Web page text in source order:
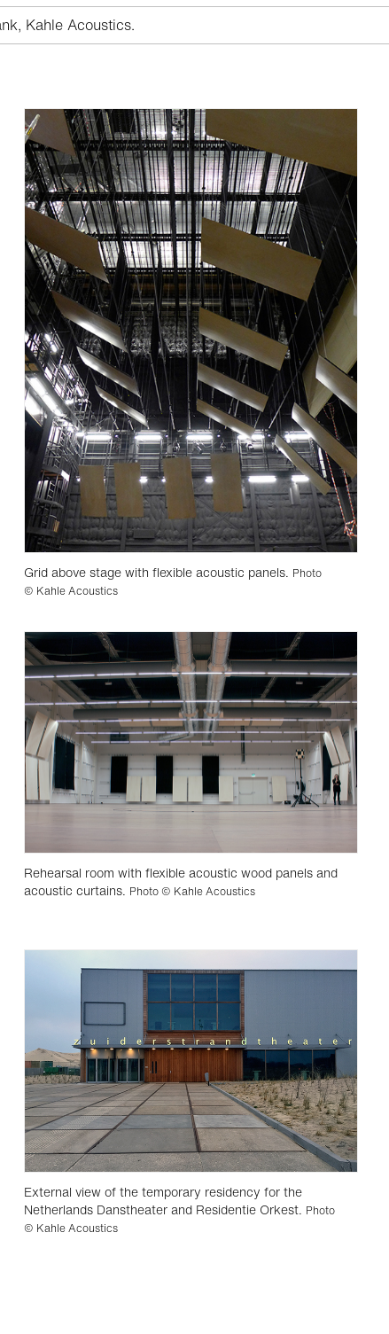
Kahle Acoustics.
Grid above stage with flexible acoustic panels. Photo
© Kahle Acoustics
Rehearsal room with flexible acoustic wood panels and
acoustic curtains. Photo © Kahle Acoustics
External view of the temporary residency for the
Netherlands Danstheater and Residentie Orkest. Photo
© Kahle Acoustics